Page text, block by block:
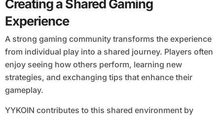
Creating a Shared Gaming
Experience
A strong gaming community transforms the experience
from individual play into a shared journey. Players often
enjoy seeing how others perform, learning new
strategies, and exchanging tips that enhance their
gameplay.
YYKOIN contributes to this shared environment by